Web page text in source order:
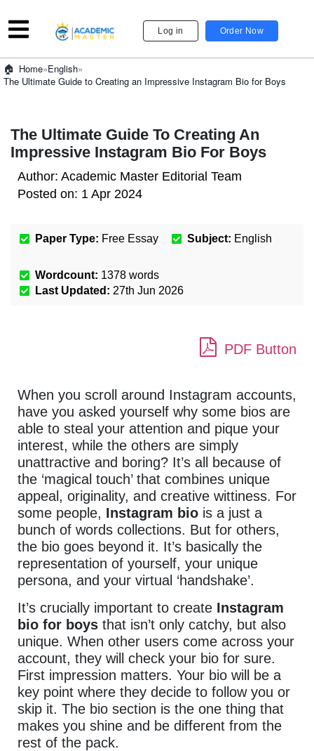
Log in Order Now
Home»English»
The Ultimate Guide to Creating an Impressive Instagram Bio for Boys
The Ultimate Guide To Creating An
Impressive Instagram Bio For Boys
Author: Academic Master Editorial Team
Posted on: 1 Apr 2024
Paper Type: Free Essay Subject: English
Wordcount: 1378 words
Last Updated: 27th Jun 2026
PDF Button
When you scroll around Instagram accounts,
have you asked yourself why some bios are
able to steal your attention and pique your
interest, while the others are simply
unattractive and boring? It’s all because of
the ‘magical touch’ that combines unique
appeal, originality, and creative wittiness. For
some people, Instagram bio is a just a
bunch of words collections. But for others,
the bio goes beyond it. It’s basically the
representation of yourself, your unique
persona, and your virtual ‘handshake’.
It’s crucially important to create Instagram
bio for boys that isn’t only catchy, but also
unique. When other users come across your
account, they will check your bio for sure.
First impression matters. Your bio will be a
key point where they decide to follow you or
skip it. The bio section is the one thing that
makes you shine and be different from the
rest of the pack.